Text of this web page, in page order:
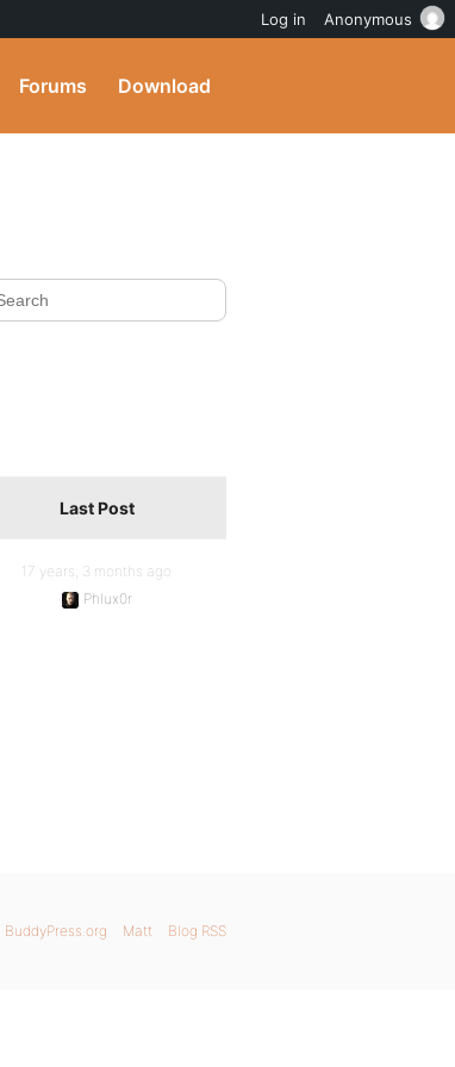
Forums Download
Last Post
17 years, 3 months ago
Phlux0r
BuddyPress.org Matt Blog RSS
Log in Anonymous